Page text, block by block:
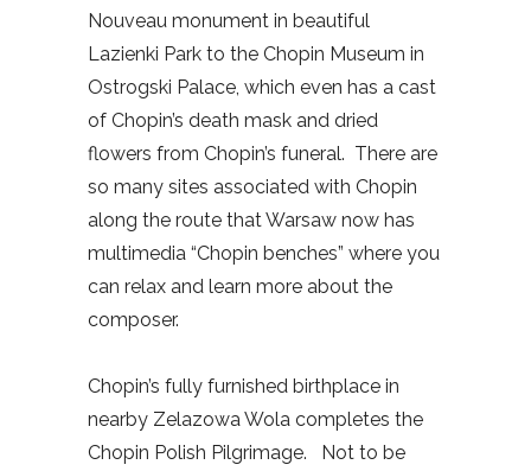
Nouveau monument in beautiful
Lazienki Park to the Chopin Museum in
Ostrogski Palace, which even has a cast
of Chopin’s death mask and dried
flowers from Chopin’s funeral. There are
so many sites associated with Chopin
along the route that Warsaw now has
multimedia “Chopin benches” where you
can relax and learn more about the
composer.
Chopin’s fully furnished birthplace in
nearby Zelazowa Wola completes the
Chopin Polish Pilgrimage.
Not to be